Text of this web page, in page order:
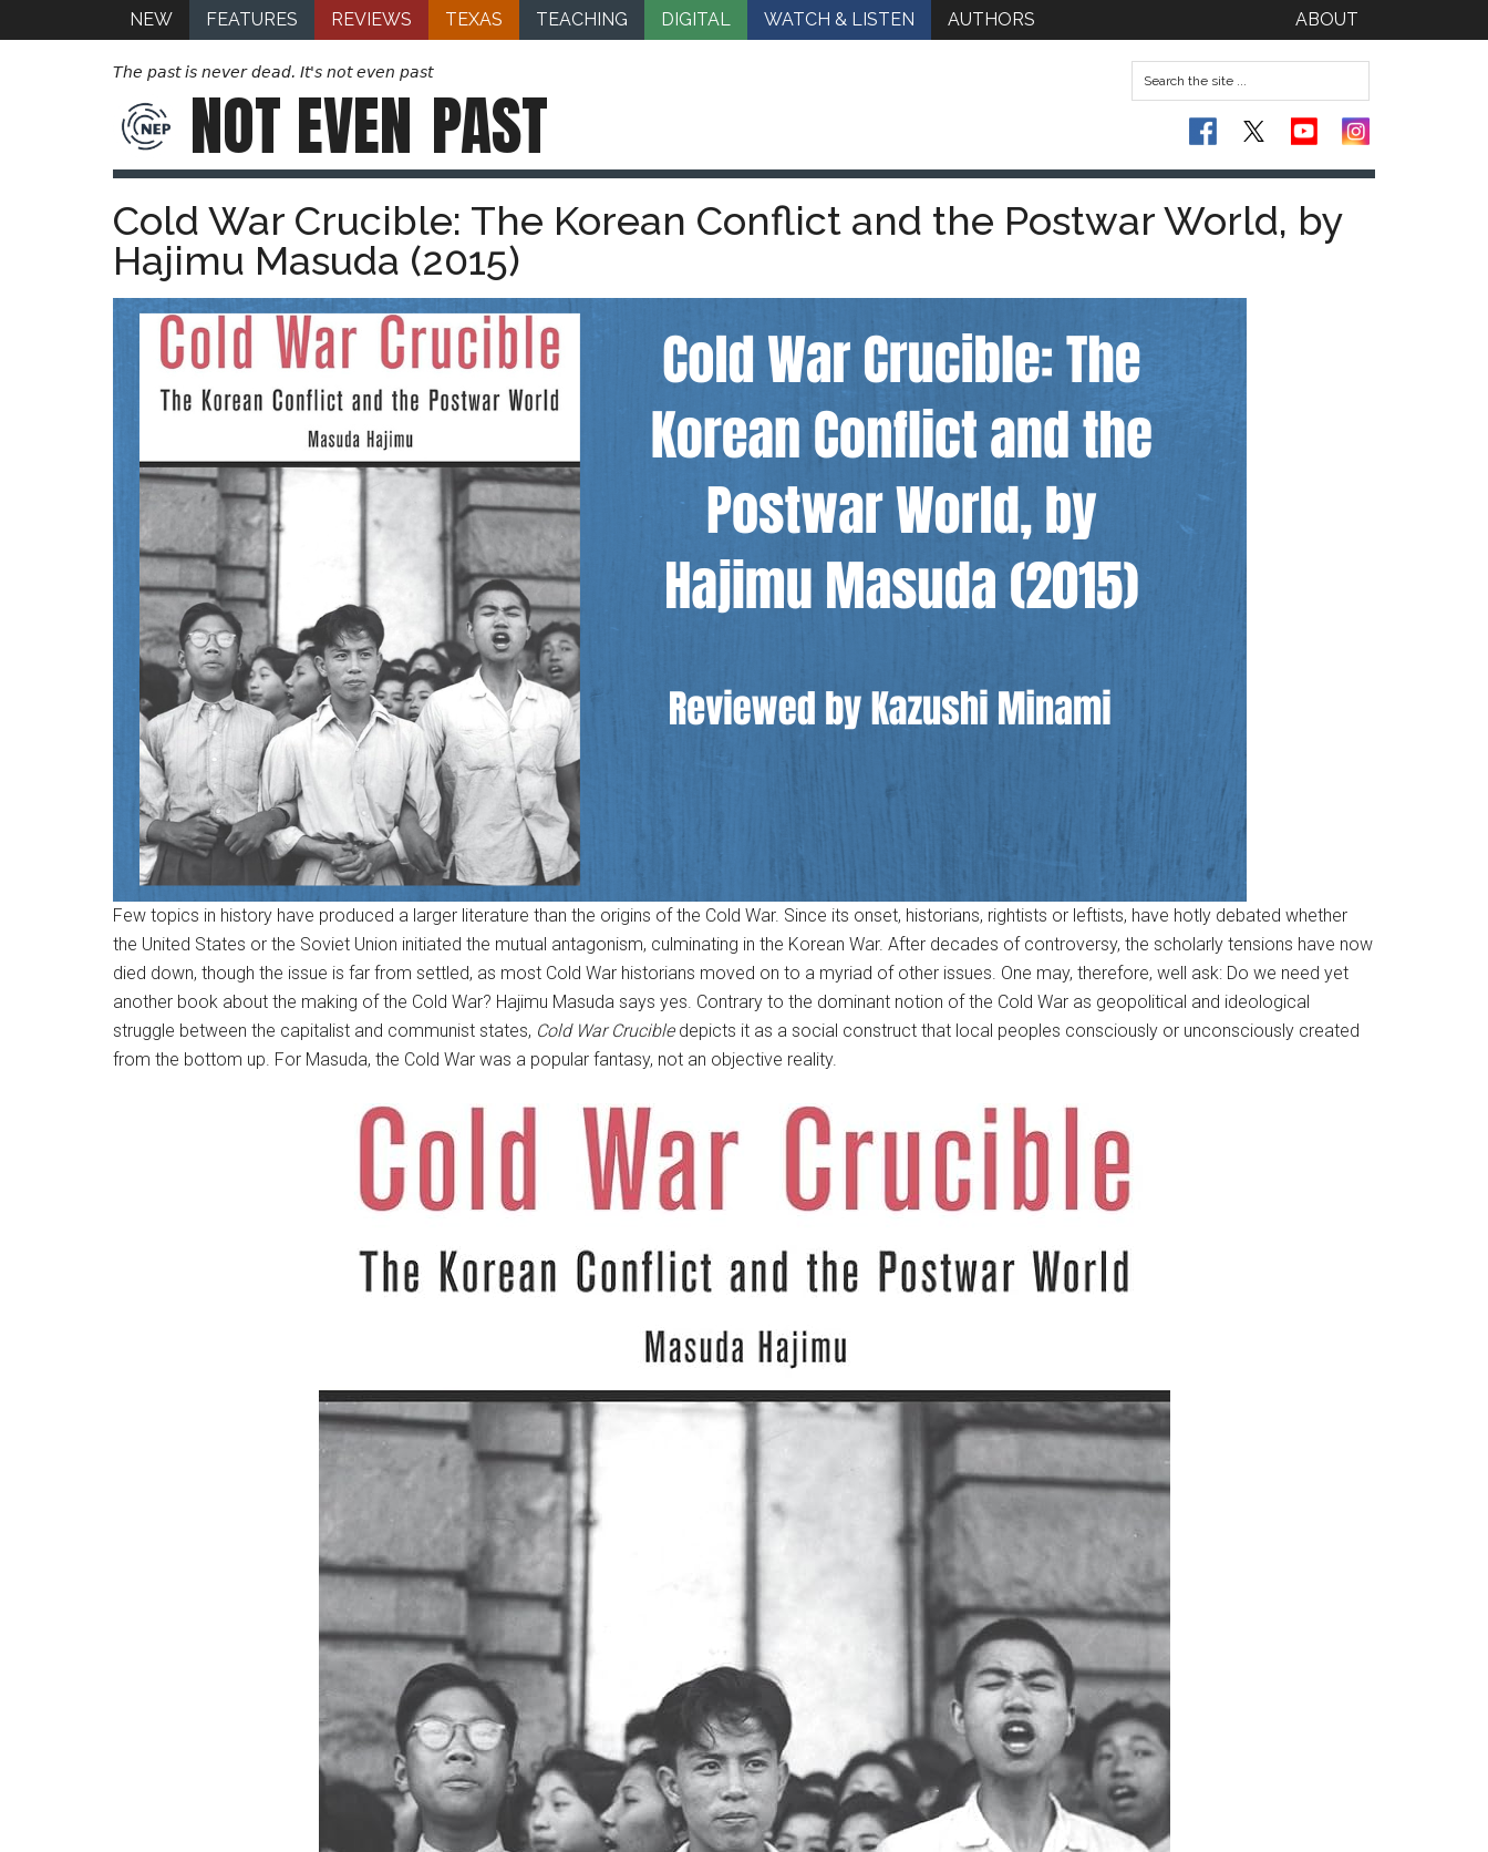
NEW FEATURES REVIEWS TEXAS TEACHING DIGITAL WATCH & LISTEN AUTHORS ABOUT
The past is never dead. It's not even past
NOT EVEN PAST
Cold War Crucible: The Korean Conflict and the Postwar World, by
Hajimu Masuda (2015)
Few topics in history have produced a larger literature than the origins of the Cold War. Since its onset, historians, rightists or leftists, have hotly debated whether
the United States or the Soviet Union initiated the mutual antagonism, culminating in the Korean War. After decades of controversy, the scholarly tensions have now
died down, though the issue is far from settled, as most Cold War historians moved on to a myriad of other issues. One may, therefore, well ask: Do we need yet
another book about the making of the Cold War? Hajimu Masuda says yes. Contrary to the dominant notion of the Cold War as geopolitical and ideological
struggle between the capitalist and communist states, Cold War Crucibledepicts it as a social construct that local peoples consciously or unconsciously created
from the bottom up. For Masuda, the Cold War was a popular fantasy, not an objective reality.